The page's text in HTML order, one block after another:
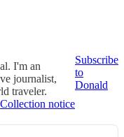
I'm an
journalist,
traveler.
Subscribe
to
Donald
Collection notice